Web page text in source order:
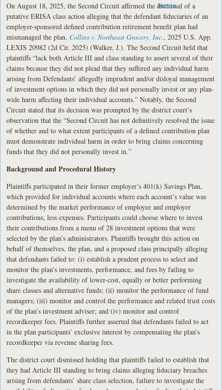
On August 18, 2025, the Second Circuit affirmed the dismissal of a
putative ERISA class action alleging that the defendant fiduciaries of an
employer-sponsored defined contribution retirement benefit plan had
mismanaged the plan. Collins v. Northeast Grocery, Inc., 2025 U.S. App.
LEXIS 20982 (2d Cir. 2025) (Walker, J.). The Second Circuit held that
plaintiffs “lack both Article III and class standing to assert several of their
claims because they did not plead that they suffered any individual harm
arising from Defendants’ allegedly imprudent and/or disloyal management
of investment options in which they did not personally invest or any plan-
wide harm affecting their individual accounts.” Notably, the Second
Circuit stated that its decision was prompted by the district court’s
observation that the “Second Circuit has not definitively resolved the issue
of whether and to what extent participants of a defined contribution plan
must demonstrate individual harm in order to bring claims concerning
funds that they did not personally invest in.”
Background and Procedural History
Plaintiffs participated in their former employer’s 401(k) Savings Plan,
which provided for individual accounts where each account’s value was
determined by the market performance of employee and employer
contributions, less expenses. Participants could choose where to invest
their contributions from a menu of 28 investment options that were
selected by the plan’s administrators. Plaintiffs brought this action on
behalf of themselves, the plan, and a proposed class principally alleging
that defendants failed to: (i) establish a prudent process to select and
monitor the plan’s investments, performance, and fees by failing to
investigate the availability of lower-cost, equally or better performing
share classes and alternative funds; (ii) monitor the performance of fund
managers; (iii) monitor and control the performance and related trust costs
of the plan’s investment adviser; and (iv) monitor and control
recordkeeper fees. Plaintiffs further asserted that defendants failed to act
in the plan participants’ exclusive interest by compensating the plan’s
recordkeeper via revenue sharing fees.
The district court dismissed holding that plaintiffs failed to establish that
they had Article III standing to bring claims alleging fiduciary breaches
arising from defendants’ share class selection, failure to investigate the